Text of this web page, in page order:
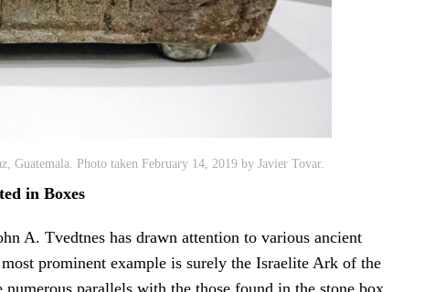
Guatemala. Photo taken February 14, 2019 by Javier Tovar.
in Boxes
A. Tvedtnes has drawn attention to various ancient
prominent example is surely the Israelite Ark of the
parallels with the those found in the stone box